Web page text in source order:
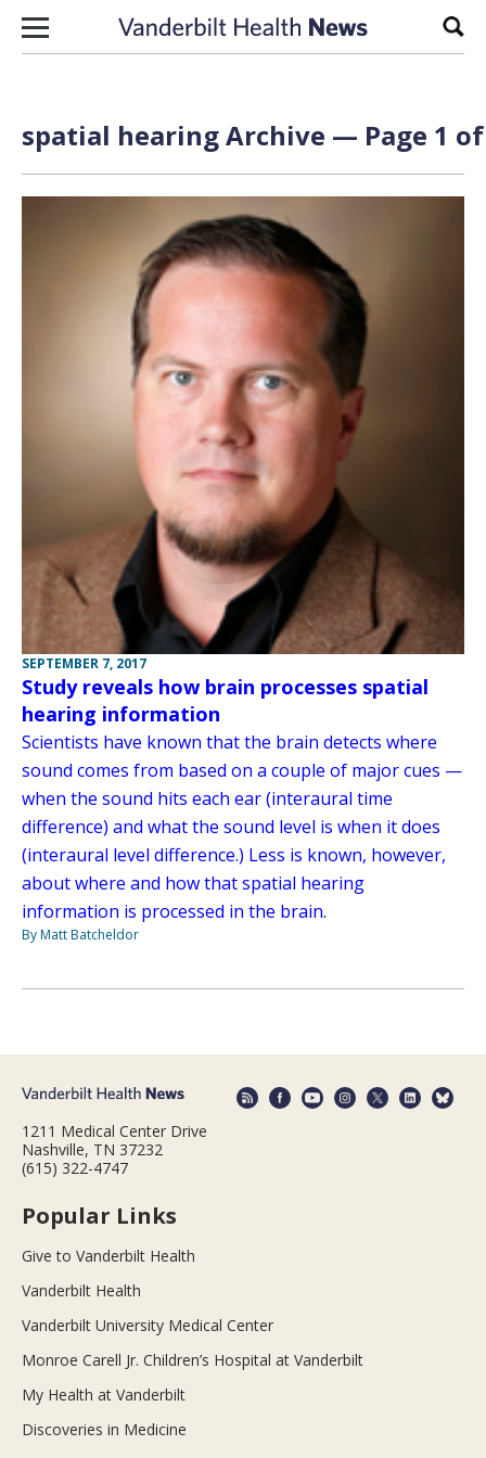
Skip to content
spatial hearing Archive — Page 1
SEPTEMBER 7, 2017
Study reveals how brain processes spatial
hearing information
Scientists have known that the brain detects where
sound comes from based on a couple of major cues —
when the sound hits each ear (interaural time
difference) and what the sound level is when it does
(interaural level difference.) Less is known, however,
about where and how that spatial hearing
information is processed in the brain.
By Matt Batcheldor
1211 Medical Center Drive
Nashville, TN 37232
(615) 322-4747
Popular Links
Give to Vanderbilt Health
Vanderbilt Health
Vanderbilt University Medical Center
Monroe Carell Jr. Children’s Hospital at Vanderbilt
My Health at Vanderbilt
Discoveries in Medicine